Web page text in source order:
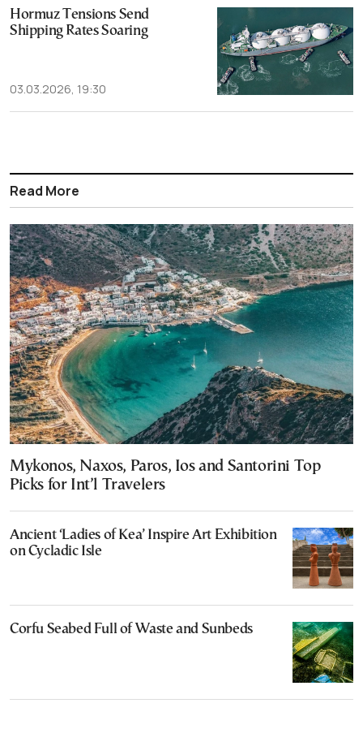
Hormuz Tensions Send
Shipping Rates Soaring
03.03.2026, 19:30
Read More
Mykonos, Naxos, Paros, Ios and Santorini Top
Picks for Int’l Travelers
Ancient ‘Ladies of Kea’ Inspire Art Exhibition
on Cycladic Isle
Corfu Seabed Full of Waste and Sunbeds